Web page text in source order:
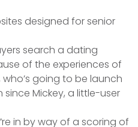
search a dating
of the experiences of
going to be launch
Mickey, a little-user
in by way of a scoring of